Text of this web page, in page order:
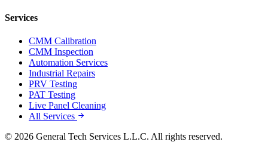
Services
CMM Calibration
CMM Inspection
Automation Services
Industrial Repairs
PRV Testing
PAT Testing
Live Panel Cleaning
All Services
© 2026 General Tech Services L.L.C. All rights reserved.